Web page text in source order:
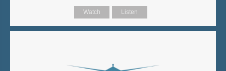
Watch Listen